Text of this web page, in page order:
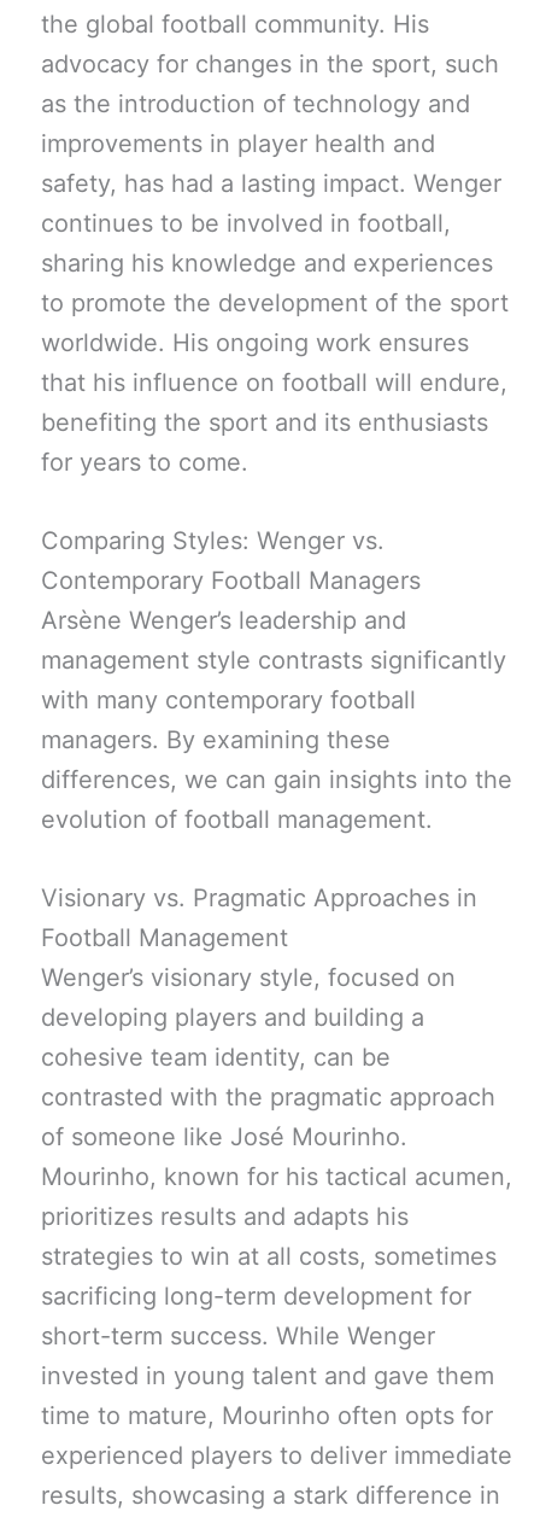
the global football community. His
advocacy for changes in the sport, such
as the introduction of technology and
improvements in player health and
safety, has had a lasting impact. Wenger
continues to be involved in football,
sharing his knowledge and experiences
to promote the development of the sport
worldwide. His ongoing work ensures
that his influence on football will endure,
benefiting the sport and its enthusiasts
for years to come.
Comparing Styles: Wenger vs.
Contemporary Football Managers
Arsène Wenger’s leadership and
management style contrasts significantly
with many contemporary football
managers. By examining these
differences, we can gain insights into the
evolution of football management.
Visionary vs. Pragmatic Approaches in
Football Management
Wenger’s visionary style, focused on
developing players and building a
cohesive team identity, can be
contrasted with the pragmatic approach
of someone like José Mourinho.
Mourinho, known for his tactical acumen,
prioritizes results and adapts his
strategies to win at all costs, sometimes
sacrificing long-term development for
short-term success. While Wenger
invested in young talent and gave them
time to mature, Mourinho often opts for
experienced players to deliver immediate
results, showcasing a stark difference in